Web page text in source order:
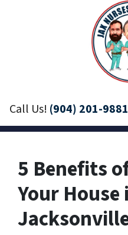
Call Us! (904) 201-9881
5 Benefits
Your House